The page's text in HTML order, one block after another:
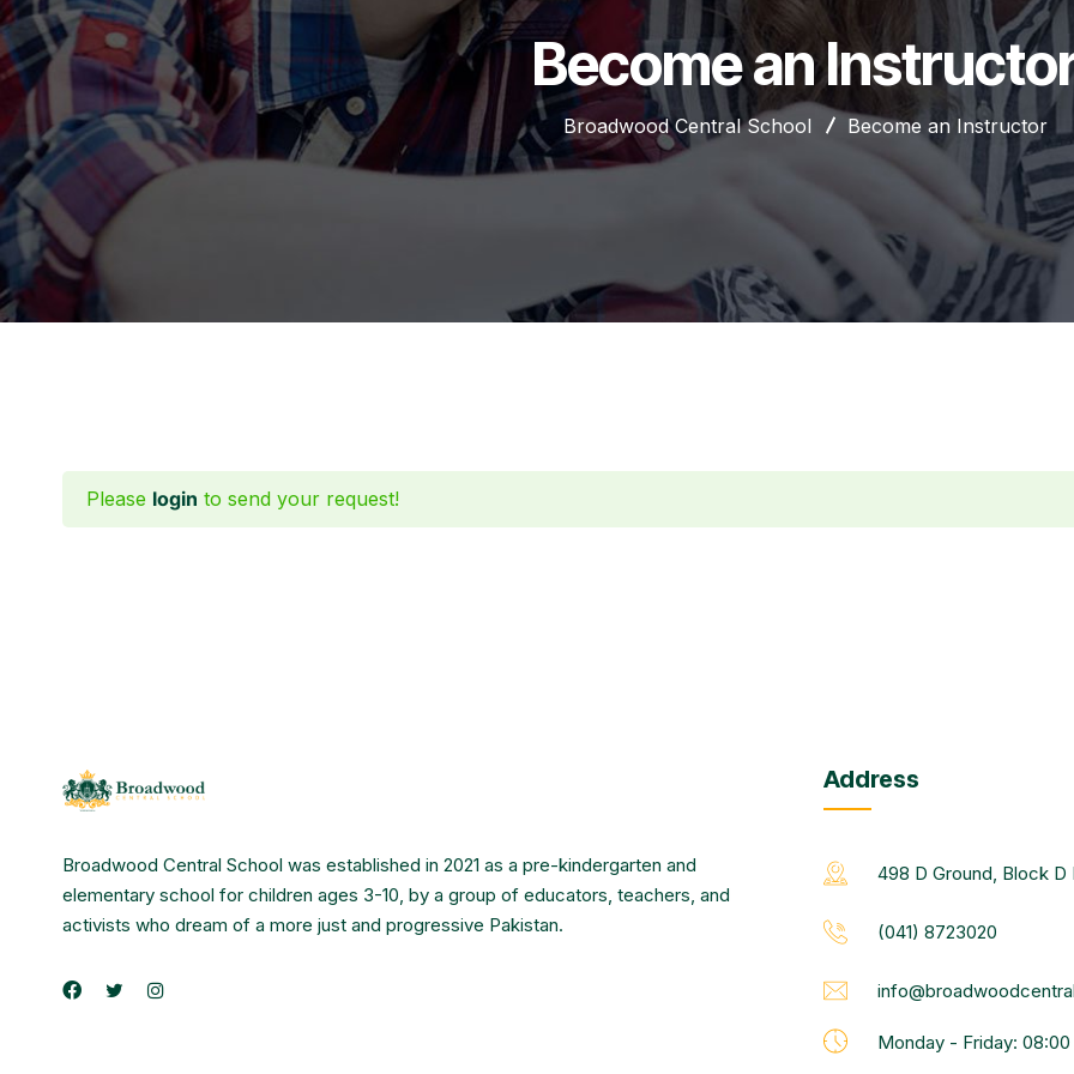
Become an
Broadwood Central School Become an Instructor
Please login to send your request!
Broadwood Central School was established in 2021 as a pre-kindergarten and
elementary school for children ages 3-10, by a group of educators, teachers, and
activists who dream of a more just and progressive Pakistan.
Address
498 D Ground, Block D
(041) 8723020
Monday - Friday: